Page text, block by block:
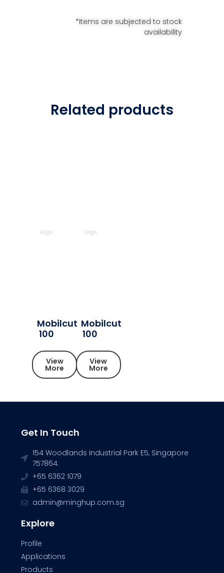
*Items are subjected to stock
availability
Related products
Mobilcut
100
View
More
Mobilcut
100
View
More
Get In Touch
154 Woodlands Industrial Park E5, Singapore
757864.
+65 6362 1079
+65 6368 3029
admin@minghup.com.sg
Explore
Profile
Applications
Products